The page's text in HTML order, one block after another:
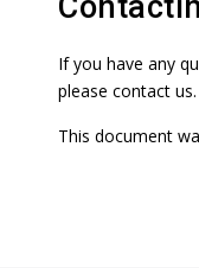
If you have any
please contact us.
This document